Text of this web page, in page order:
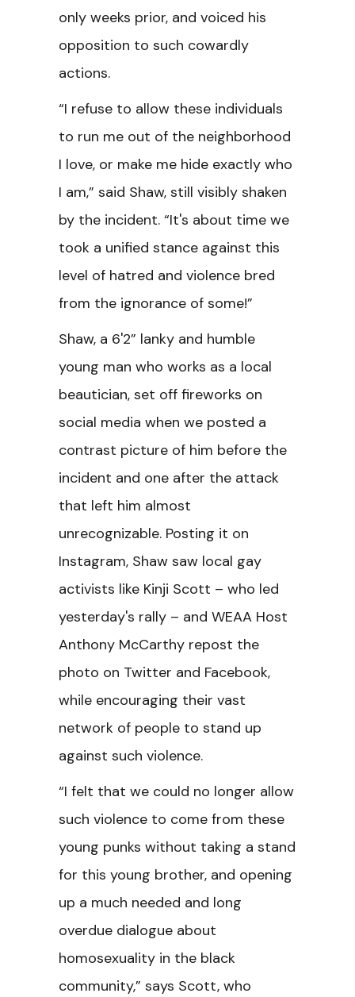
only weeks prior, and voiced his
opposition to such cowardly
actions.
“I refuse to allow these individuals
to run me out of the neighborhood
I love, or make me hide exactly who
I am,” said Shaw, still visibly shaken
by the incident. “It's about time we
took a unified stance against this
level of hatred and violence bred
from the ignorance of some!”
Shaw, a 6'2” lanky and humble
young man who works as a local
beautician, set off fireworks on
social media when we posted a
contrast picture of him before the
incident and one after the attack
that left him almost
unrecognizable. Posting it on
Instagram, Shaw saw local gay
activists like Kinji Scott – who led
yesterday's rally – and WEAA Host
Anthony McCarthy repost the
photo on Twitter and Facebook,
while encouraging their vast
network of people to stand up
against such violence.
“I felt that we could no longer allow
such violence to come from these
young punks without taking a stand
for this young brother, and opening
up a much needed and long
overdue dialogue about
homosexuality in the black
community,” says Scott, who